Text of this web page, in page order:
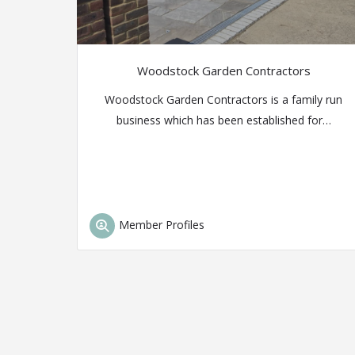
Woodstock Garden Contractors
Woodstock Garden Contractors is a family run
business which has been established for…
Member Profiles